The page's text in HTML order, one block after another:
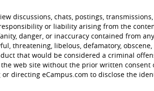
discussions, chats, postings,
or liability arising from the
danger, or inaccuracy contained from
threatening, libelous, defamatory,
that would be considered a criminal
web site without the prior written
directing eCampus.com to disclose the